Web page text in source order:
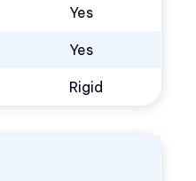
Yes
Yes
Rigid